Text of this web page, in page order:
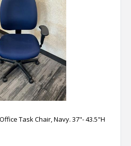
Task Chair, Navy. 37"- 43.5"H